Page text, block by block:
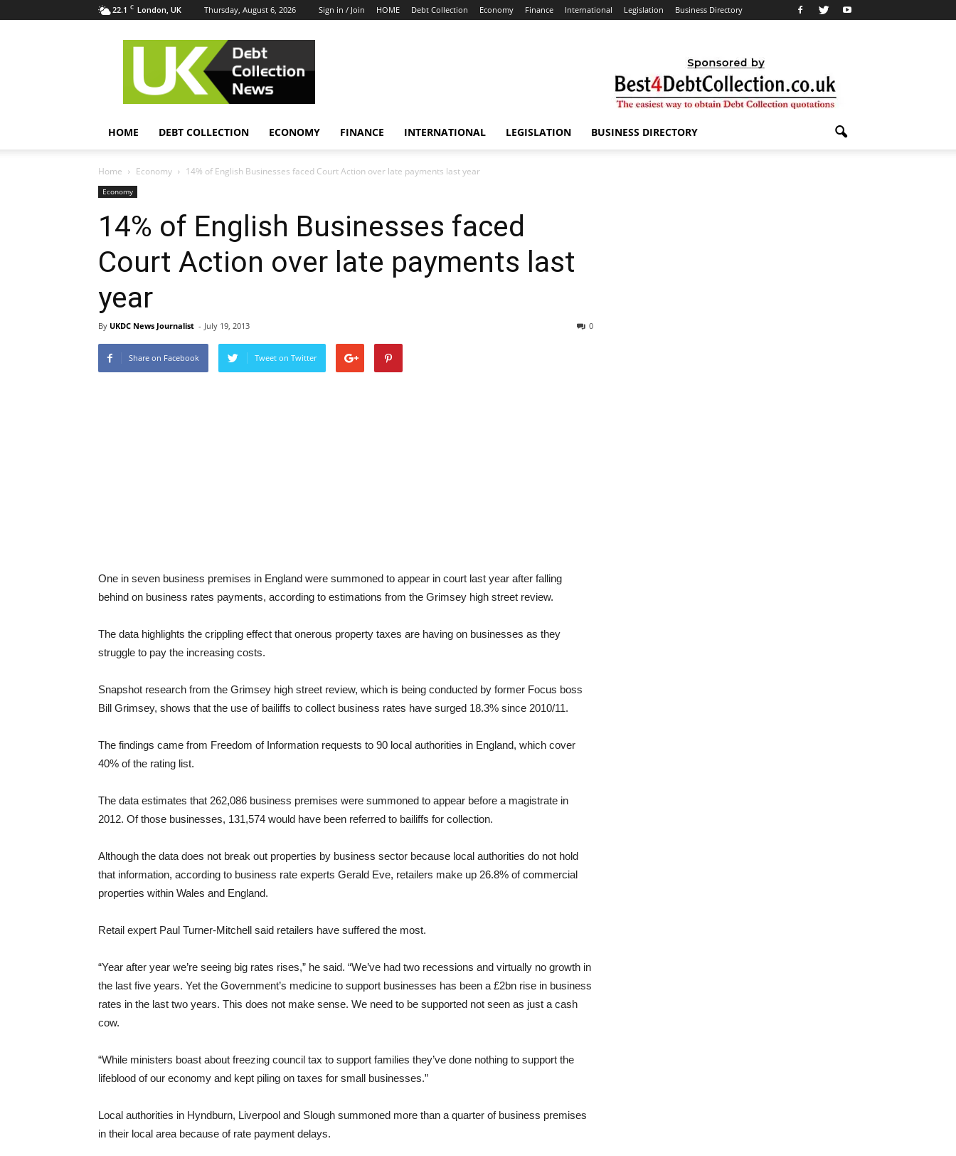
22.1 C London, UK Thursday, August 6, 2026 Sign in / Join HOME Debt Collection Economy Finance International Legislation Business Directory
UK
Collection
News
HOME DEBT COLLECTION ECONOMY FINANCE INTERNATIONAL LEGISLATION BUSINESS DIRECTORY
Home Economy 14% of English Businesses faced Court Action over late payments last year
Economy
14% of English Businesses faced
Court Action over late payments last
year
By UKDC News Journalist - July 19, 2013 0
Share on Facebook Tweet on Twitter
One in seven business premises in England were summoned to appear in court last year after falling
behind on business rates payments, according to estimations from the Grimsey high street review.
The data highlights the crippling effect that onerous property taxes are having on businesses as they
struggle to pay the increasing costs.
Snapshot research from the Grimsey high street review, which is being conducted by former Focus boss
Bill Grimsey, shows that the use of bailiffs to collect business rates have surged 18.3% since 2010/11.
The findings came from Freedom of Information requests to 90 local authorities in England, which cover
40% of the rating list.
The data estimates that 262,086 business premises were summoned to appear before a magistrate in
2012. Of those businesses, 131,574 would have been referred to bailiffs for collection.
Although the data does not break out properties by business sector because local authorities do not hold
that information, according to business rate experts Gerald Eve, retailers make up 26.8% of commercial
properties within Wales and England.
Retail expert Paul Turner-Mitchell said retailers have suffered the most.
“Year after year we’re seeing big rates rises,” he said. “We’ve had two recessions and virtually no growth in
the last five years. Yet the Government’s medicine to support businesses has been a £2bn rise in business
rates in the last two years. This does not make sense. We need to be supported not seen as just a cash
cow.
“While ministers boast about freezing council tax to support families they’ve done nothing to support the
lifeblood of our economy and kept piling on taxes for small businesses.”
Local authorities in Hyndburn, Liverpool and Slough summoned more than a quarter of business premises
in their local area because of rate payment delays.